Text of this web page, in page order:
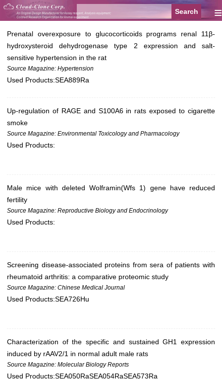
≡
Prenatal overexposure to glucocorticoids programs renal 11β-
hydroxysteroid dehydrogenase type 2 expression and salt-
sensitive hypertension in the rat
Source Magazine: Hypertension
Used Products:SEA889Ra
Up-regulation of RAGE and S100A6 in rats exposed to cigarette
smoke
Source Magazine: Environmental Toxicology and Pharmacology
Used Products:
Male mice with deleted Wolframin(Wfs 1) gene have reduced
fertility
Source Magazine: Reproductive Biology and Endocrinology
Used Products:
Screening disease-associated proteins from sera of patients with
rheumatoid arthritis: a comparative proteomic study
Source Magazine: Chinese Medical Journal
Used Products:SEA726Hu
Characterization of the specific and sustained GH1 expression
induced by rAAV2/1 in normal adult male rats
Source Magazine: Molecular Biology Reports
Used Products:SEA050RaSEA054RaSEA573Ra